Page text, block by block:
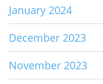
January 2024
December 2023
November 2023